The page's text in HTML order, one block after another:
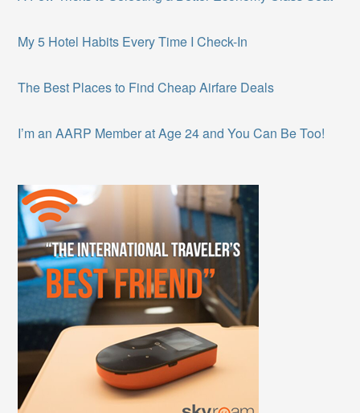
My 5 Hotel Habits Every Time I Check-In
The Best Places to Find Cheap Airfare Deals
I’m an AARP Member at Age 24 and You Can Be Too!